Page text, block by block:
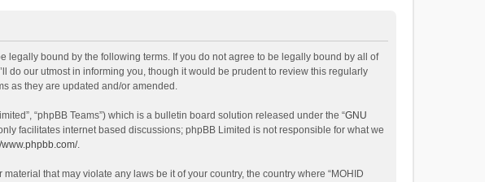
legally bound by the following terms. If you do not agree to be legally bound by all of
do our utmost in informing you, though it would be prudent to review this regularly
as they are updated and/or amended.
“phpBB Teams”) which is a bulletin board solution released under the “GNU
facilitates internet based discussions; phpBB Limited is not responsible for what we
www.phpbb.com/.
that may violate any laws be it of your country, the country where “MOHID